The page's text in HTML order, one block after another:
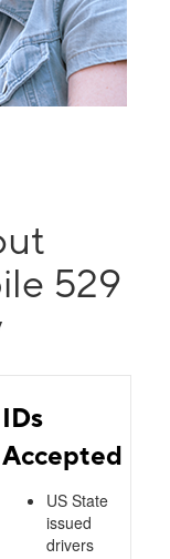
529
IDs
Accepted
US State
issued
drivers